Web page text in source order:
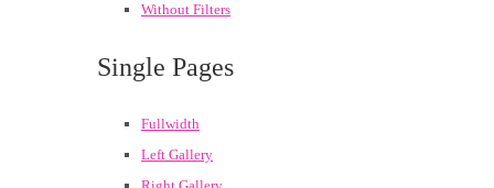
Without Filters
Single Pages
Fullwidth
Left Gallery